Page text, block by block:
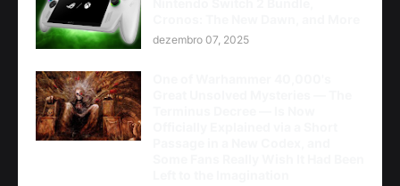
dezembro 07, 2025